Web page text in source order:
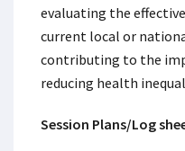
evaluating the
current local or
contributing to the
reducing health
Session Plans/Log